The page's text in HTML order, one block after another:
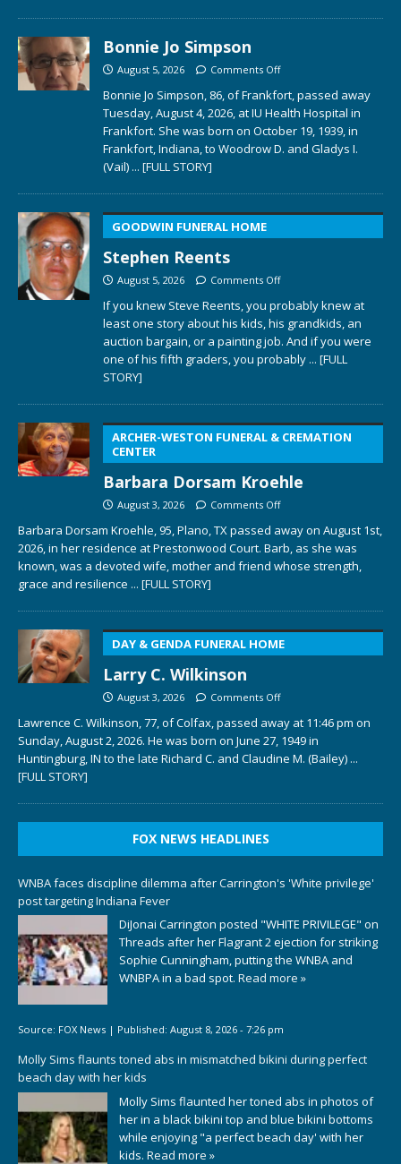
Bonnie Jo Simpson
August 5, 2026 Comments Off
Bonnie Jo Simpson, 86, of Frankfort, passed away
Tuesday, August 4, 2026, at IU Health Hospital in
Frankfort. She was born on October 19, 1939, in
Frankfort, Indiana, to Woodrow D. and Gladys I.
(Vail) ... [FULL STORY]
GOODWIN FUNERAL HOME
Stephen Reents
August 5, 2026 Comments Off
If you knew Steve Reents, you probably knew at
least one story about his kids, his grandkids, an
auction bargain, or a painting job. And if you were
one of his fifth graders, you probably ... [FULL
STORY]
ARCHER-WESTON FUNERAL & CREMATION
CENTER
Barbara Dorsam Kroehle
August 3, 2026 Comments Off
Barbara Dorsam Kroehle, 95, Plano, TX passed away on August 1st,
2026, in her residence at Prestonwood Court. Barb, as she was
known, was a devoted wife, mother and friend whose strength,
grace and resilience ... [FULL STORY]
DAY & GENDA FUNERAL HOME
Larry C. Wilkinson
August 3, 2026 Comments Off
Lawrence C. Wilkinson, 77, of Colfax, passed away at 11:46 pm on
Sunday, August 2, 2026. He was born on June 27, 1949 in
Huntingburg, IN to the late Richard C. and Claudine M. (Bailey) ...
[FULL STORY]
FOX NEWS HEADLINES
WNBA faces discipline dilemma after Carrington's 'White privilege'
post targeting Indiana Fever
DiJonai Carrington posted "WHITE PRIVILEGE" on
Threads after her Flagrant 2 ejection for striking
Sophie Cunningham, putting the WNBA and
WNBPA in a bad spot. Read more »
Source: FOX News | Published: August 8, 2026 - 7:26 pm
Molly Sims flaunts toned abs in mismatched bikini during perfect
beach day with her kids
Molly Sims flaunted her toned abs in photos of
her in a black bikini top and blue bikini bottoms
while enjoying "a perfect beach day' with her
kids. Read more »